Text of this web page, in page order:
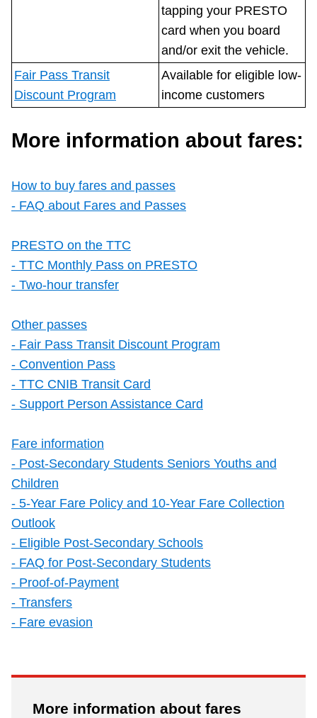
tapping your PRESTO
card when you board
and/or exit the vehicle.
Fair Pass Transit
Discount Program
Available for eligible low-
income customers
More information about fares:
How to buy fares and passes
- FAQ about Fares and Passes
PRESTO on the TTC
- TTC Monthly Pass on PRESTO
- Two-hour transfer
Other passes
- Fair Pass Transit Discount Program
- Convention Pass
- TTC CNIB Transit Card
- Support Person Assistance Card
Fare information
- Post-Secondary Students Seniors Youths and
Children
- 5-Year Fare Policy and 10-Year Fare Collection
Outlook
- Eligible Post-Secondary Schools
- FAQ for Post-Secondary Students
- Proof-of-Payment
- Transfers
- Fare evasion
More information about fares